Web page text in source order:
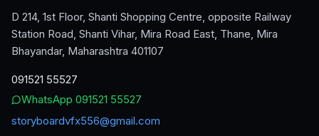
D 214, 1st Floor, Shanti Shopping Centre, opposite Railway
Station Road, Shanti Vihar, Mira Road East, Thane, Mira
Bhayandar, Maharashtra 401107
091521 55527
WhatsApp 091521 55527
storyboardvfx556@gmail.com